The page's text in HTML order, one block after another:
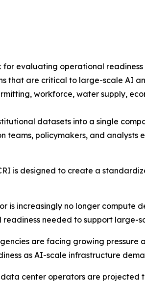
evaluating operational
that are critical to large-scale AI
workforce, water supply,
datasets into a single
teams, policymakers, and
is designed to create a
increasingly no longer compute
needed to support large-
are facing growing pressure
as AI-scale infrastructure
center operators are projected